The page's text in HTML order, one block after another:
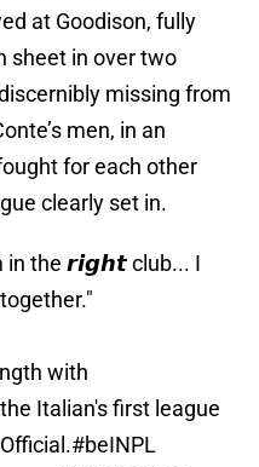
at Goodison, fully
sheet in over two
missing from
men, in an
for each other
clearly set in.
the 𝙧𝙞𝙜𝙝𝙩 club... I
with
Italian's first league
.#beINPL